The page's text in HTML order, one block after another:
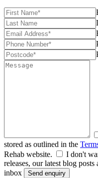
stored as outlined in the
Rehab website.
I don't
releases, our latest blog
inbox
Send enquiry